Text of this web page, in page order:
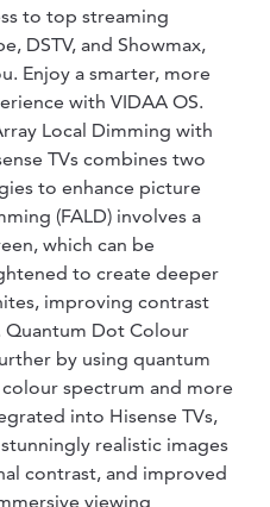
to top streaming
DSTV, and Showmax,
Enjoy a smarter, more
with VIDAA OS.
Local Dimming with
TVs combines two
to enhance picture
(FALD) involves a
which can be
to create deeper
improving contrast
Quantum Dot Colour
by using quantum
spectrum and more
into Hisense TVs,
realistic images
contrast, and improved
viewing